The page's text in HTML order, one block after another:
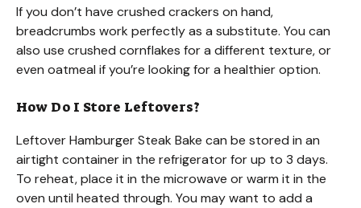
If you don’t have crushed crackers on hand,
breadcrumbs work perfectly as a substitute. You can
also use crushed cornflakes for a different texture, or
even oatmeal if you’re looking for a healthier option.
How Do I Store Leftovers?
Leftover Hamburger Steak Bake can be stored in an
airtight container in the refrigerator for up to 3 days.
To reheat, place it in the microwave or warm it in the
oven until heated through. You may want to add a